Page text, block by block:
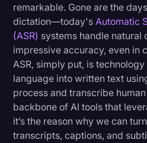
remarkable. Gone are the
dictation—today'sAutomatic
(ASR) systems handle natural
impressive accuracy, even in
ASR, simply put, is
language into written text
process and transcribe human
backbone of AI tools that
it’s the reason why we can
transcripts, captions, and